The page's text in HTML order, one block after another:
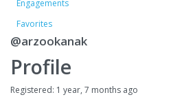
Engagements
Favorites
@arzookanak
Profile
Registered: 1 year, 7 months ago